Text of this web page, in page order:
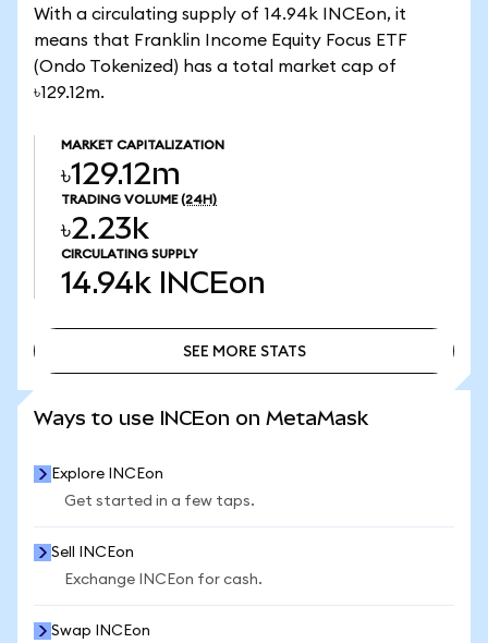
With a circulating supply of 14.94k INCEon, it
means that Franklin Income Equity Focus ETF
(Ondo Tokenized) has a total market cap of
৳129.12m.
MARKET CAPITALIZATION
৳129.12m
TRADING VOLUME (24H)
৳2.23k
CIRCULATING SUPPLY
14.94k INCEon
SEE MORE STATS
Ways to use INCEon on MetaMask
Explore INCEon
Get started in a few taps.
Sell INCEon
Exchange INCEon for cash.
Swap INCEon